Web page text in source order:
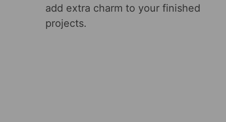
add extra charm to your finished
projects.